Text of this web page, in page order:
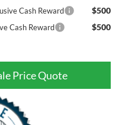
Cash Reward $500
Cash Reward $500
Price Quote